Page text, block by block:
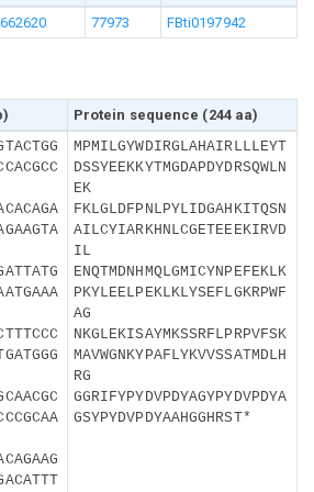
77973 FBti0197942
Protein sequence (244 aa)
MPMILGYWDIRGLAHAIRLLLEYT
DSSYEEKKYTMGDAPDYDRSQWLN
EK
FKLGLDFPNLPYLIDGAHKITQSN
AILCYIARKHNLCGETEEEKIRVD
IL
ENQTMDNHMQLGMICYNPEFEKLK
PKYLEELPEKLKLYSEFLGKRPWF
AG
NKGLEKISAYMKSSRFLPRPVFSK
MAVWGNKYPAFLYKVVSSATMDLH
RG
GGRIFYPYDVPDYAGYPYDVPDYA
GSYPYDVPDYAAHGGHRST*